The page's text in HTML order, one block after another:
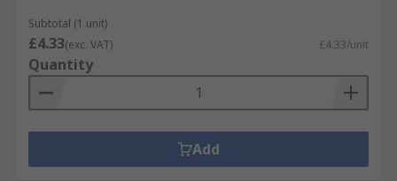
Subtotal (1 unit)
£4.33(exc. VAT) £4.33/unit
Quantity
Add